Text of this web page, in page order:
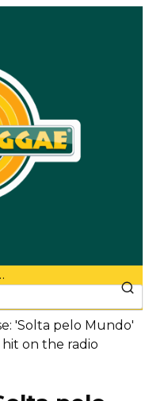
'Solta pelo Mundo'
on the radio